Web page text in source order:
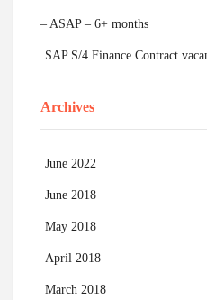
– ASAP – 6+ months
SAP S/4 Finance Contract
Archives
June 2022
June 2018
May 2018
April 2018
March 2018